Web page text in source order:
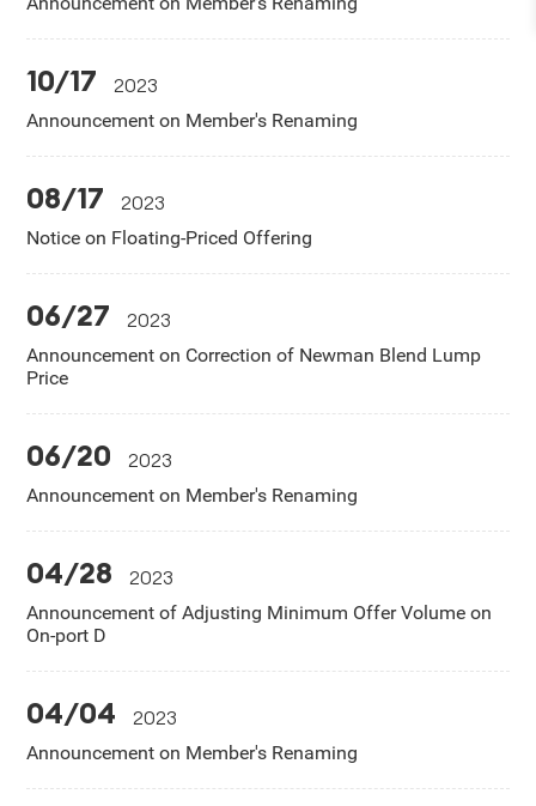
10/17 2023
Announcement on Member's Renaming
08/17 2023
Notice on Floating-Priced Offering
06/27 2023
Announcement on Correction of Newman Blend Lump
Price
06/20 2023
Announcement on Member's Renaming
04/28 2023
Announcement of Adjusting Minimum Offer Volume on
On-port D
04/04 2023
Announcement on Member's Renaming